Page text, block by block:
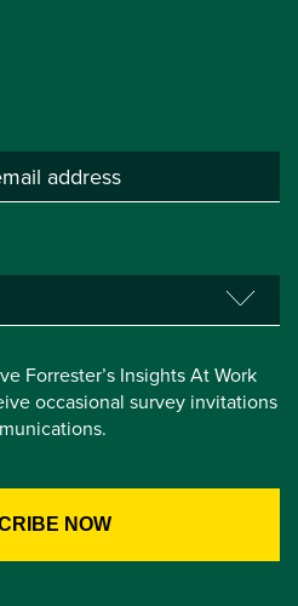
Forrester’s Insights At Work
occasional survey invitations